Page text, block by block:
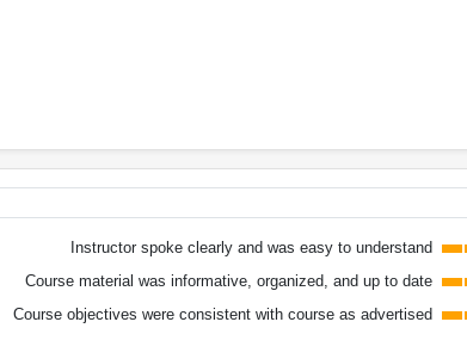
Instructor spoke clearly and was easy to understand
Course material was informative, organized, and up to date
Course objectives were consistent with course as advertised